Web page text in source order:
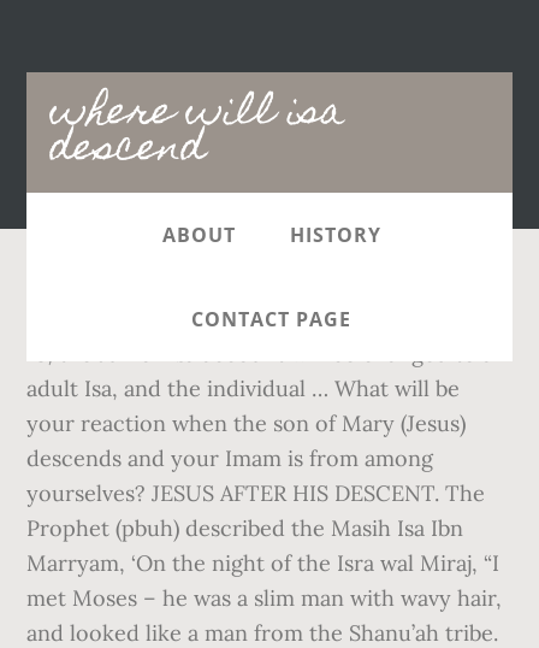
where will isa
descend
Main
navigation
ABOUT HISTORY
CONTACT PAGE
THE KILLING OF DAJJAL. Once the child turns
adult Isa, and the individual … What will be
your reaction when the son of Mary (Jesus)
descends and your Imam is from among
yourselves? JESUS AFTER HIS DESCENT. The
Prophet (pbuh) described the Masih Isa Ibn
Marryam, ‘On the night of the Isra wal Miraj, “I
met Moses – he was a slim man with wavy hair,
and looked like a man from the Shanu’ah tribe.